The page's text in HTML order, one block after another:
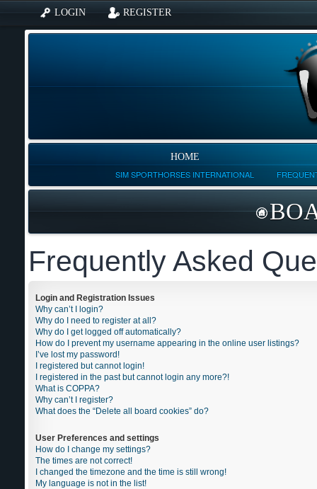
LOGIN REGISTER
HOME
SIM SPORTHORSES INTERNATIONAL
Frequently Asked
Login and Registration Issues
Why can’t I login?
Why do I need to register at all?
Why do I get logged off automatically?
How do I prevent my username appearing in the online user listings?
I’ve lost my password!
I registered but cannot login!
I registered in the past but cannot login any more?!
What is COPPA?
Why can’t I register?
What does the “Delete all board cookies” do?
User Preferences and settings
How do I change my settings?
The times are not correct!
I changed the timezone and the time is still wrong!
My language is not in the list!